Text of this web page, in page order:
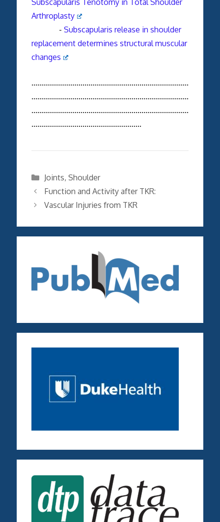
Arthroplasty
- Subscapularis release in shoulder
replacement determines structural muscular
changes
................................................................................
................................................................................
................................................................................
........................................................
Categories
Joints, Shoulder
Function and Activity after TKR:
Vascular Injuries from TKR